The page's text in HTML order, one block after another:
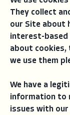
They collect
our Site about
interest-based
about cookies,
we use them
We have a
information to
issues with